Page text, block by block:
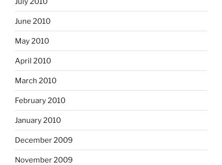
June 2010
May 2010
April 2010
March 2010
February 2010
January 2010
December 2009
November 2009